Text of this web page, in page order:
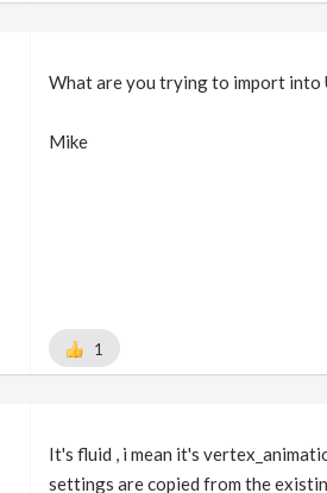
What are you trying to import into
Mike
1
It's fluid , i mean it's
settings are copied from the